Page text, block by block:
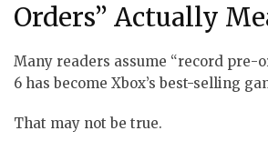
Orders” Actually
Many readers assume “record pre-
6 has become Xbox’s best-selling
That may not be true.